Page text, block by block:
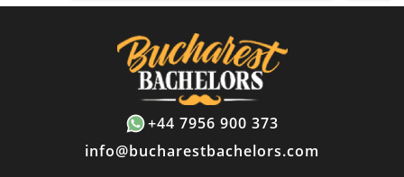
+44 7956 900 373
info@bucharestbachelors.com